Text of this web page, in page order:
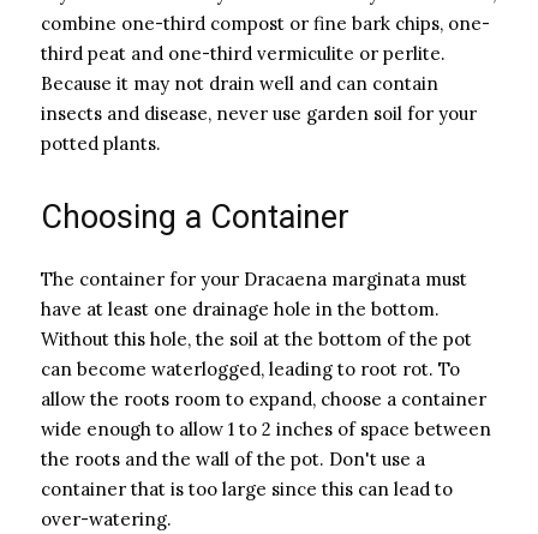
combine one-third compost or fine bark chips, one-
third peat and one-third vermiculite or perlite.
Because it may not drain well and can contain
insects and disease, never use garden soil for your
potted plants.
Choosing a Container
The container for your Dracaena marginata must
have at least one drainage hole in the bottom.
Without this hole, the soil at the bottom of the pot
can become waterlogged, leading to root rot. To
allow the roots room to expand, choose a container
wide enough to allow 1 to 2 inches of space between
the roots and the wall of the pot. Don't use a
container that is too large since this can lead to
over-watering.